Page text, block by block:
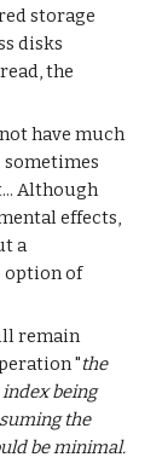
storage
disks
the
have much
Although
effects,
a
option of
remain
"the
being
the
be minimal.